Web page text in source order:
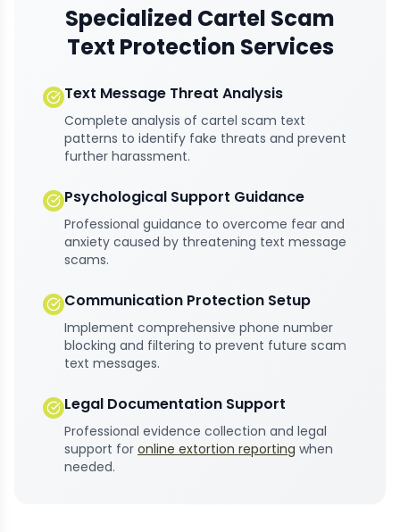
Specialized Cartel Scam
Text Protection Services
Text Message Threat Analysis
Complete analysis of cartel scam text
patterns to identify fake threats and prevent
further harassment.
Psychological Support Guidance
Professional guidance to overcome fear and
anxiety caused by threatening text message
scams.
Communication Protection Setup
Implement comprehensive phone number
blocking and filtering to prevent future scam
text messages.
Legal Documentation Support
Professional evidence collection and legal
support for online extortion reporting when
needed.